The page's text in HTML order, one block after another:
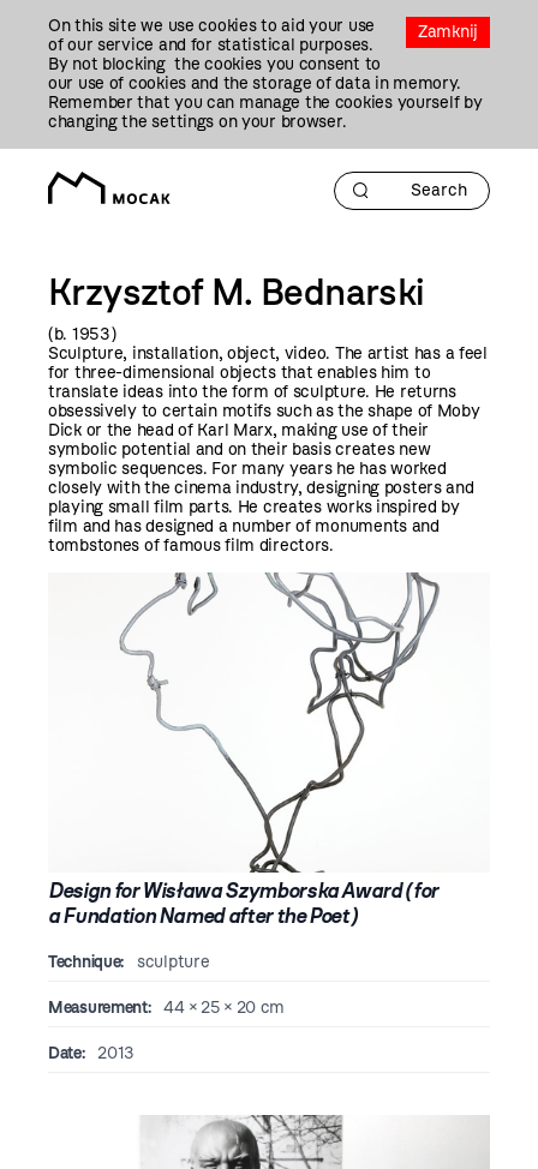
Zamknij
On this site we use cookies to aid your use
of our service and for statistical purposes.
By not blocking the cookies you consent to
our use of cookies and the storage of data in memory.
Remember that you can manage the cookies yourself by
changing the settings on your browser.
Krzysztof M. Bednarski
(b. 1953)
Sculpture, installation, object, video. The artist has a feel
for three-dimensional objects that enables him to
translate ideas into the form of sculpture. He returns
obsessively to certain motifs such as the shape of Moby
Dick or the head of Karl Marx, making use of their
symbolic potential and on their basis creates new
symbolic sequences. For many years he has worked
closely with the cinema industry, designing posters and
playing small film parts. He creates works inspired by
film and has designed a number of monuments and
tombstones of famous film directors.
Design for Wisława Szymborska Award (for
a Fundation Named after the Poet)
Technique: sculpture
Measurement: 44 × 25 × 20 cm
Date: 2013